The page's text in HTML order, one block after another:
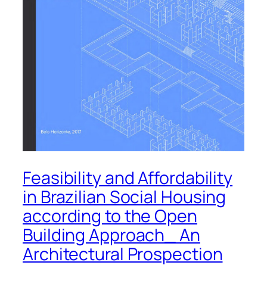
Feasibility and Affordability
in Brazilian Social Housing
according to the Open
Building Approach_ An
Architectural Prospection